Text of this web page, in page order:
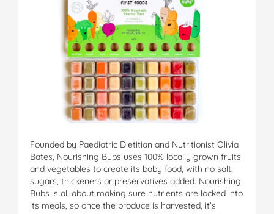
Founded by Paediatric Dietitian and Nutritionist Olivia
Bates, Nourishing Bubs uses 100% locally grown fruits
and vegetables to create its baby food, with no salt,
sugars, thickeners or preservatives added. Nourishing
Bubs is all about making sure nutrients are locked into
its meals, so once the produce is harvested, it’s